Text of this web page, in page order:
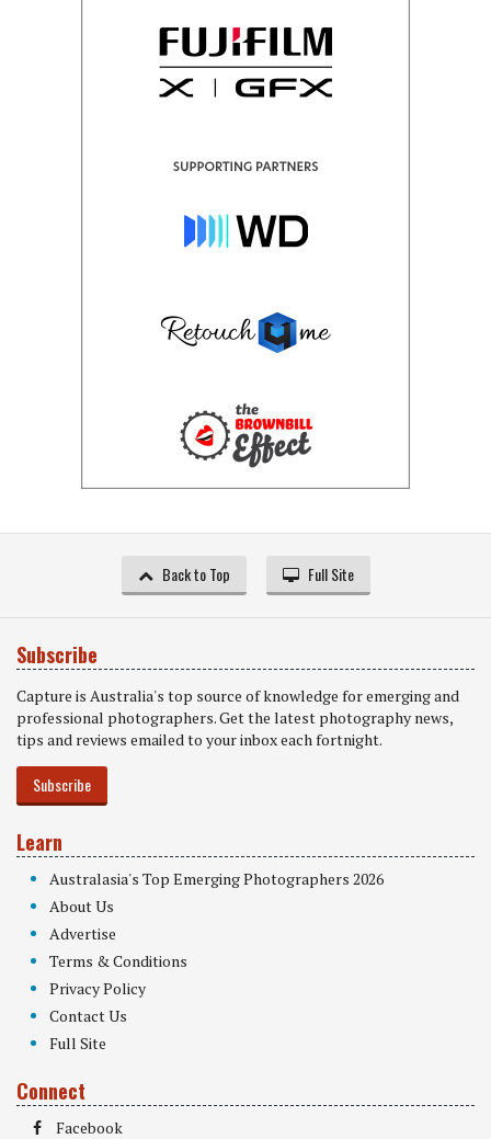
Back to Top Full Site
Subscribe
Capture is Australia's top source of knowledge for emerging and
professional photographers. Get the latest photography news,
tips and reviews emailed to your inbox each fortnight.
Subscribe
Learn
Australasia's Top Emerging Photographers 2026
About Us
Advertise
Terms & Conditions
Privacy Policy
Contact Us
Full Site
Connect
Facebook